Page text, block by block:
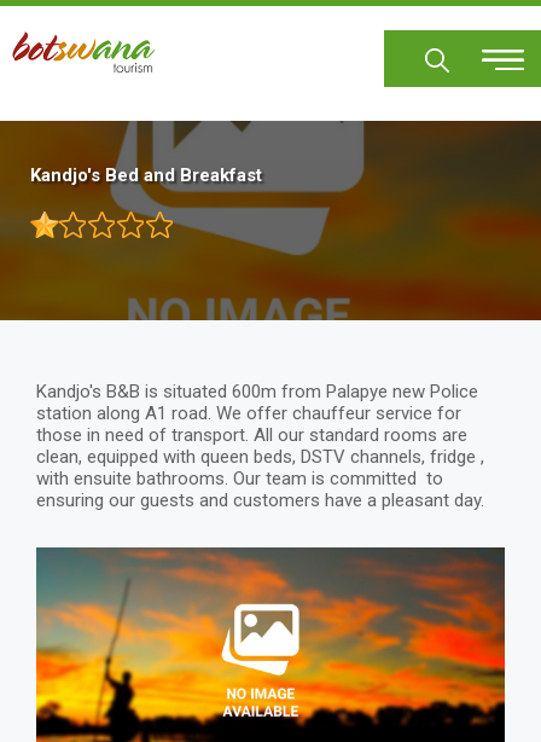
Skip
main
Kandjo's Bed and Breakfast
Kandjo's B&B is situated 600m from Palapye new Police
station along A1 road. We offer chauffeur service for
those in need of transport. All our standard rooms are
clean, equipped with queen beds, DSTV channels, fridge ,
with ensuite bathrooms. Our team is committed to
ensuring our guests and customers have a pleasant day.